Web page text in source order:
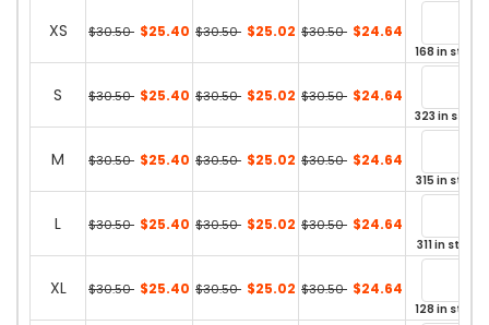
XS $30.50 $25.40 $30.50 $25.02 $30.50 $24.64
168 in stock
S $30.50 $25.40 $30.50 $25.02 $30.50 $24.64
323 in stock
M $30.50 $25.40 $30.50 $25.02 $30.50 $24.64
315 in stock
L $30.50 $25.40 $30.50 $25.02 $30.50 $24.64
311 in stock
XL $30.50 $25.40 $30.50 $25.02 $30.50 $24.64
128 in stock